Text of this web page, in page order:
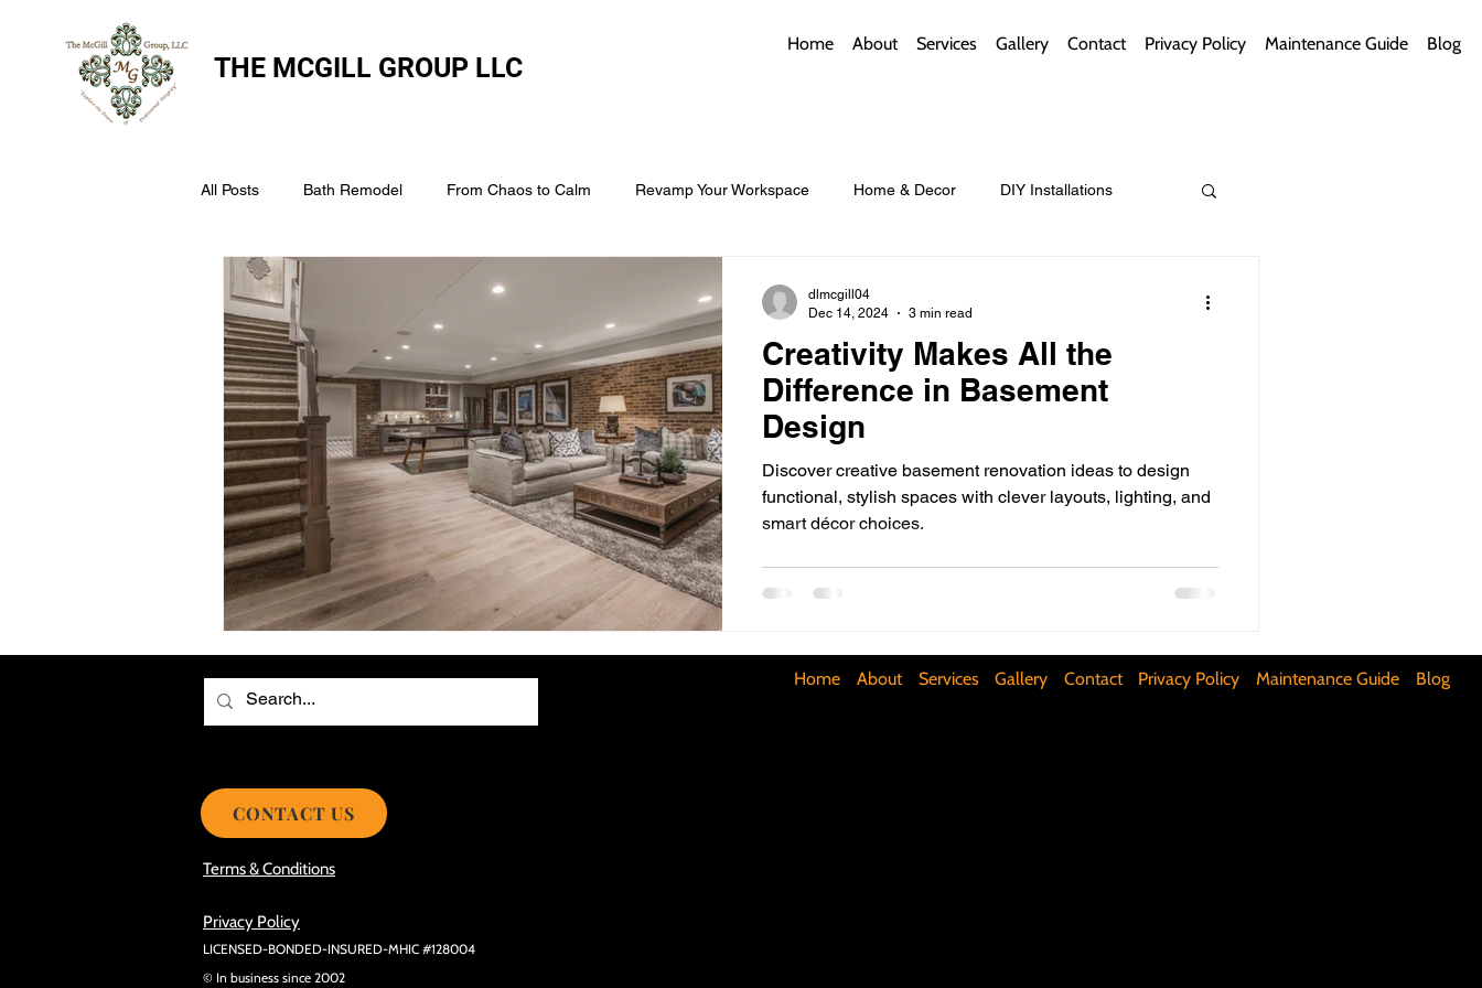
THE MCGILL GROUP LLC
Home About Services Gallery Contact Privacy Policy Maintenance Guide Blog
All Posts Bath Remodel From Chaos to Calm Revamp Your Workspace Home & Decor DIY Installations
The McGill Group LLC
Assess Your Roofs Condition Smart Storage for Small Baths Bathroom Style and Practicality
Choosing the Right Roofing Material Time-Saving Kitchen Layouts
Choosing the Best Roof Contractor Maximizing Basement Space
Smooth Roof Installation Process Cost-Saving Basement Strategies
Avoid Mistakes During Roof Install
Creativity Makes All the
Difference in Basement
Design
Discover creative basement renovation ideas to design
functional, stylish spaces with clever layouts, lighting, and
smart décor choices.
dlmcgill04
Dec 14, 2024
3 min read
Home About Services Gallery Contact Privacy Policy Maintenance Guide Blog
Terms & Conditions
Privacy Policy
LICENSED-BONDED-INSURED-MHIC #128004
© In business since 2002
CONTACT US